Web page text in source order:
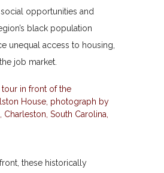
opportunities and
black population
unequal access to housing,
job market.
these historically